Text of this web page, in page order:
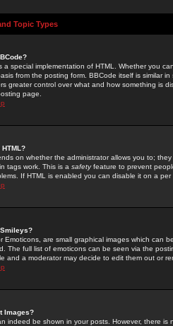
Topic Types
a special implementation of HTML. Whether you
from the posting form. BBCode itself is similar
greater control over what and how something is
page.
on whether the administrator allows you to;
tags work. This is a safetyfeature to prevent
If HTML is enabled you can disable it on a
Emoticons, are small graphical images which can
The full list of emoticons can be seen via the
and a moderator may decide to edit them out or
Images?
indeed be shown in your posts. However, there